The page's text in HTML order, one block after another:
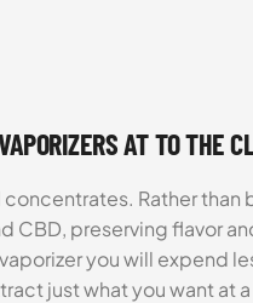
AT TO THE
Rather
CBD, preserving flavor
you will expend
just what you want at